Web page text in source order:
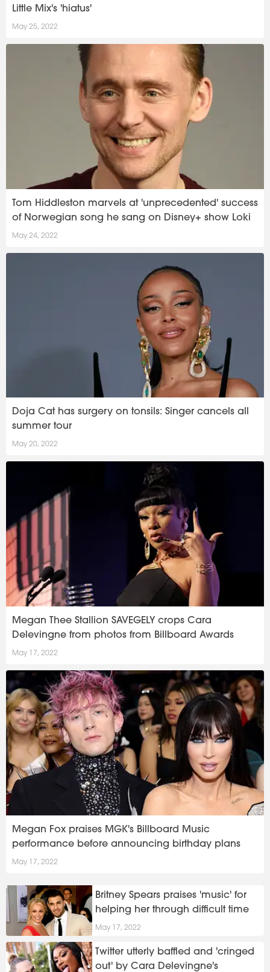
Little Mix's 'hiatus'
May 25, 2022
Tom Hiddleston marvels at 'unprecedented' success
of Norwegian song he sang on Disney+ show Loki
May 24, 2022
Doja Cat has surgery on tonsils: Singer cancels all
summer tour
May 20, 2022
Megan Thee Stallion SAVEGELY crops Cara
Delevingne from photos from Billboard Awards
May 17, 2022
Megan Fox praises MGK's Billboard Music
performance before announcing birthday plans
May 17, 2022
Britney Spears praises 'music' for
helping her through difficult time
May 17, 2022
Twitter utterly baffled and 'cringed
out' by Cara Delevingne's